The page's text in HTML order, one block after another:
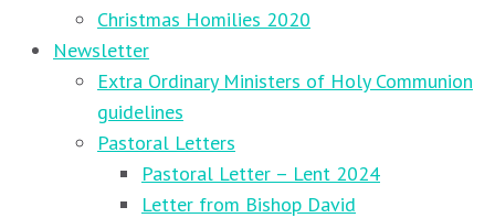
Christmas Homilies 2020
Newsletter
Extra Ordinary Ministers of Holy Communion
guidelines
Pastoral Letters
Pastoral Letter – Lent 2024
Letter from Bishop David